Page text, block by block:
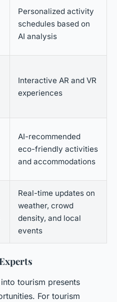
Personalized activity
schedules based on
AI analysis
Interactive AR and VR
experiences
AI-recommended
eco-friendly activities
and accommodations
Real-time updates on
weather, crowd
density, and local
events
tourism presents
For tourism